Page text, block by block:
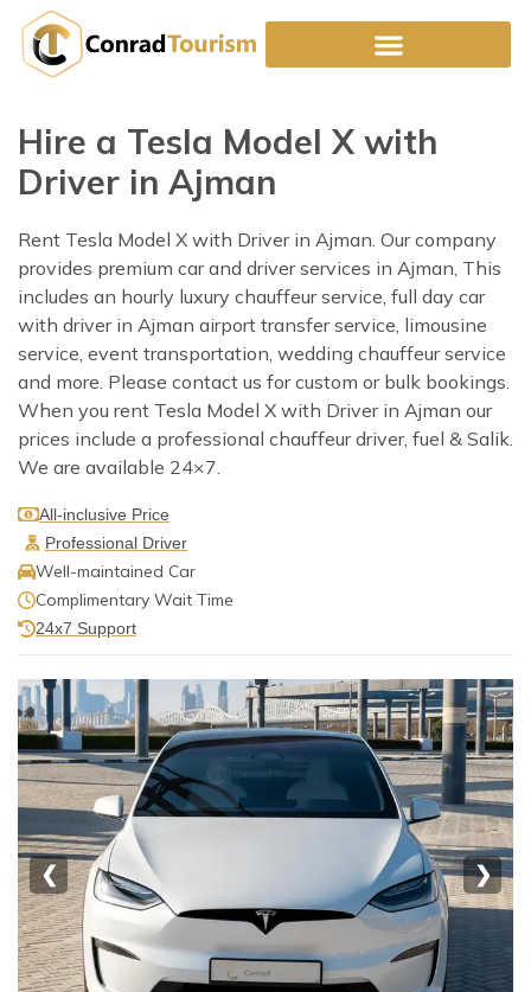
content
Hire a Tesla Model X with
Driver in Ajman
Rent Tesla Model X with Driver in Ajman. Our company
provides premium car and driver services in Ajman, This
includes an hourly luxury chauffeur service, full day car
with driver in Ajman airport transfer service, limousine
service, event transportation, wedding chauffeur service
and more. Please contact us for custom or bulk bookings.
When you rent Tesla Model X with Driver in Ajman our
prices include a professional chauffeur driver, fuel & Salik.
We are available 24×7.
All-inclusive Price
Professional Driver
Well-maintained Car
Complimentary Wait Time
24x7 Support
❮ ❯